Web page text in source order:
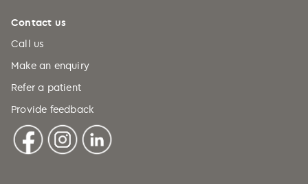
Contact us
Call us
Make an enquiry
Refer a patient
Provide feedback